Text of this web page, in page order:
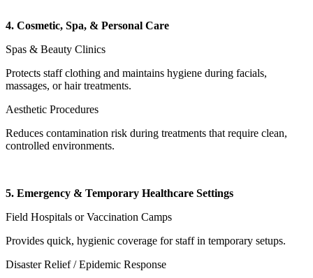
4. Cosmetic, Spa, & Personal Care
Spas & Beauty Clinics
Protects staff clothing and maintains hygiene during facials,
massages, or hair treatments.
Aesthetic Procedures
Reduces contamination risk during treatments that require clean,
controlled environments.
5. Emergency & Temporary Healthcare Settings
Field Hospitals or Vaccination Camps
Provides quick, hygienic coverage for staff in temporary setups.
Disaster Relief / Epidemic Response